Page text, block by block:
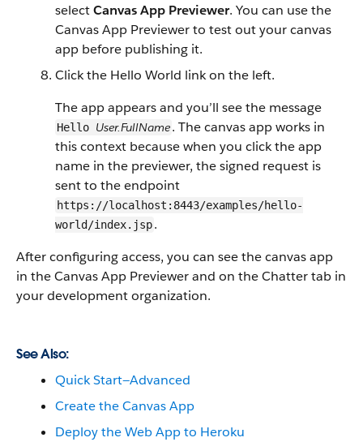
selectCanvas App Previewer. You can use the
Canvas App Previewer to test out your canvas
app before publishing it.
Click the Hello World link on the left.
The app appears and you’ll see the message
Hello User.FullName. The canvas app works in
this context because when you click the app
name in the previewer, the signed request is
sent to the endpoint
https://localhost:8443/examples/hello-
world/index.jsp.
After configuring access, you can see the canvas app
in the Canvas App Previewer and on the Chatter tab in
your development organization.
See Also:
Quick Start—Advanced
Create the Canvas App
Deploy the Web App to Heroku